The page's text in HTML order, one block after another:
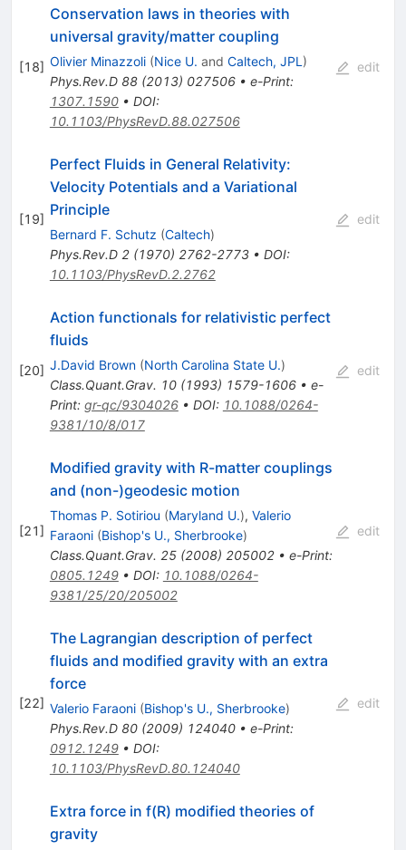
[18]
Conservation laws in theories with
universal gravity/matter coupling
Olivier Minazzoli (Nice U. and Caltech, JPL )
Phys.Rev.D 88(2013) 027506• e-Print:
1307.1590• DOI:
10.1103/PhysRevD.88.027506
edit
[19]
Perfect Fluids in General Relativity:
Velocity Potentials and a Variational
Principle
Bernard F. Schutz (Caltech)
Phys.Rev.D 2(1970) 2762-2773• DOI:
10.1103/PhysRevD.2.2762
edit
[20]
Action functionals for relativistic perfect
fluids
J.David Brown (North Carolina State U.)
Class.Quant.Grav. 10(1993) 1579-1606• e-
Print: gr-qc/9304026• DOI: 10.1088/0264-
9381/10/8/017
edit
[21]
Modified gravity with R-matter couplings
and (non-)geodesic motion
Thomas P. Sotiriou (Maryland U.), Valerio
Faraoni (Bishop's U., Sherbrooke)
Class.Quant.Grav. 25(2008) 205002• e-Print:
0805.1249• DOI: 10.1088/0264-
9381/25/20/205002
edit
[22]
The Lagrangian description of perfect
fluids and modified gravity with an extra
force
Valerio Faraoni (Bishop's U., Sherbrooke)
Phys.Rev.D 80(2009) 124040• e-Print:
0912.1249• DOI:
10.1103/PhysRevD.80.124040
edit
Extra force in f(R) modified theories of
gravity